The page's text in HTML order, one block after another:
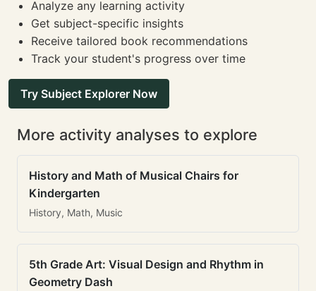
Analyze any learning activity
Get subject-specific insights
Receive tailored book recommendations
Track your student's progress over time
Try Subject Explorer Now
More activity analyses to explore
History and Math of Musical Chairs for
Kindergarten
History, Math, Music
5th Grade Art: Visual Design and Rhythm in
Geometry Dash